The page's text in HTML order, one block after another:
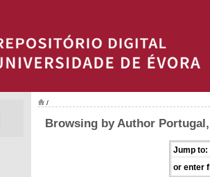
/
Browsing by Author
Jump to:
or enter